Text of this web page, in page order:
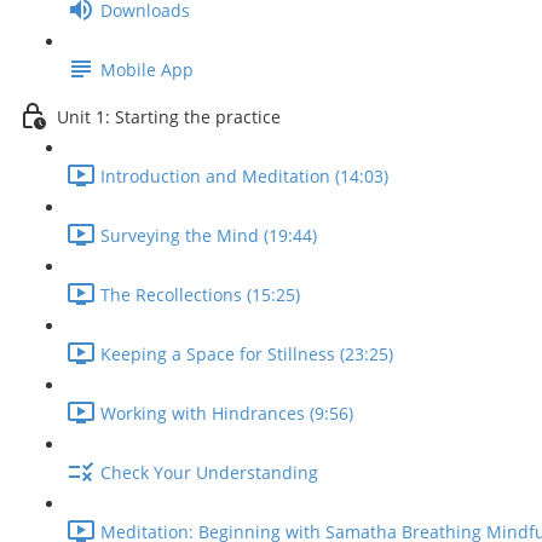
Downloads
Mobile App
Unit 1: Starting the practice
Introduction and Meditation (14:03)
Surveying the Mind (19:44)
The Recollections (15:25)
Keeping a Space for Stillness (23:25)
Working with Hindrances (9:56)
Check Your Understanding
Meditation: Beginning with Samatha Breathing